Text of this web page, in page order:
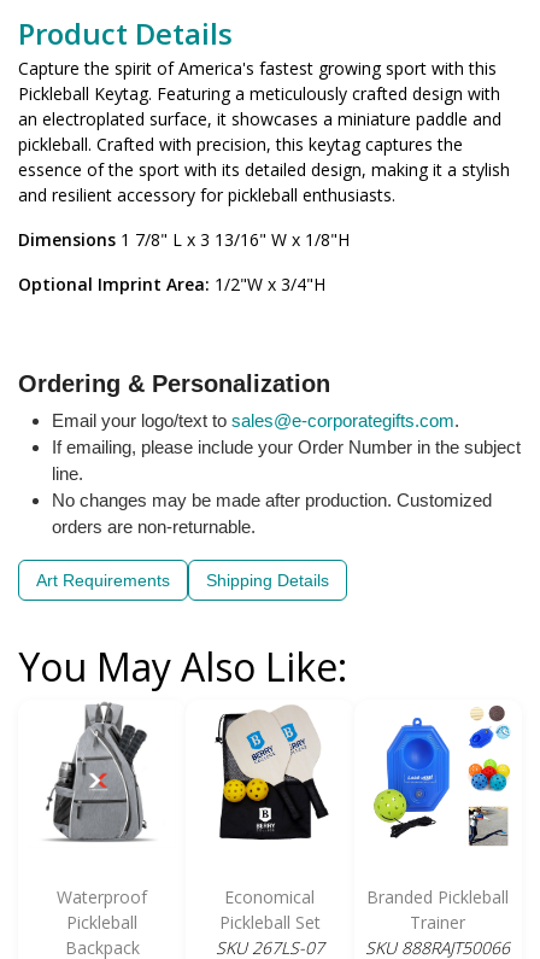
Product Details
Capture the spirit of America's fastest growing sport with this
Pickleball Keytag. Featuring a meticulously crafted design with
an electroplated surface, it showcases a miniature paddle and
pickleball. Crafted with precision, this keytag captures the
essence of the sport with its detailed design, making it a stylish
and resilient accessory for pickleball enthusiasts.
Dimensions 1 7/8" L x 3 13/16" W x 1/8"H
Optional Imprint Area: 1/2"W x 3/4"H
Ordering & Personalization
Email your logo/text to sales@e-corporategifts.com.
If emailing, please include your Order Number in the subject
line.
No changes may be made after production. Customized
orders are non-returnable.
Art Requirements Shipping Details
You May Also Like:
Waterproof
Pickleball
Backpack
Economical
Pickleball Set
SKU 267LS-07
Branded Pickleball
Trainer
SKU 888RAJT50066